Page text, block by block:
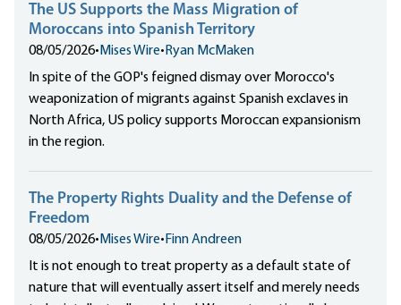
The US Supports the Mass Migration of
Moroccans into Spanish Territory
08/05/2026• Mises Wire• Ryan McMaken
In spite of the GOP's feigned dismay over Morocco's
weaponization of migrants against Spanish exclaves in
North Africa, US policy supports Moroccan expansionism
in the region.
The Property Rights Duality and the Defense of
Freedom
08/05/2026• Mises Wire• Finn Andreen
It is not enough to treat property as a default state of
nature that will eventually assert itself and merely needs